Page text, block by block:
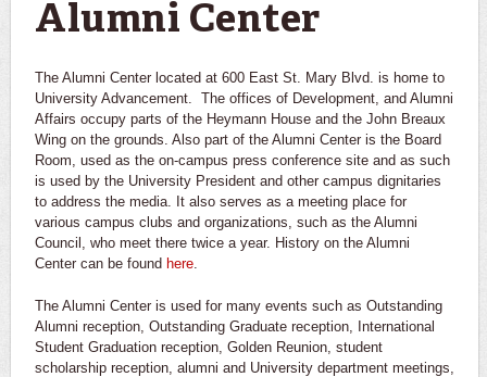
Alumni Center
The Alumni Center located at 600 East St. Mary Blvd. is home to
University Advancement. The offices of Development, and Alumni
Affairs occupy parts of the Heymann House and the John Breaux
Wing on the grounds. Also part of the Alumni Center is the Board
Room, used as the on-campus press conference site and as such
is used by the University President and other campus dignitaries
to address the media. It also serves as a meeting place for
various campus clubs and organizations, such as the Alumni
Council, who meet there twice a year. History on the Alumni
Center can be found here
The Alumni Center is used for many events such as Outstanding
Alumni reception, Outstanding Graduate reception, International
Student Graduation reception, Golden Reunion, student
scholarship reception, alumni and University department meetings,